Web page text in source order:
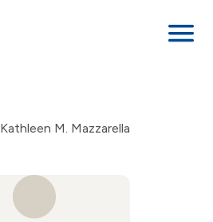
Kathleen M. Mazzarella